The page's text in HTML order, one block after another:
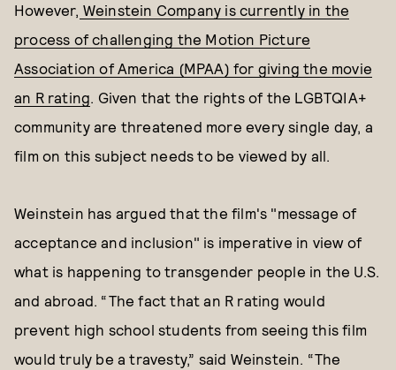
However, Weinstein Company is currently in the
process of challenging the Motion Picture
Association of America (MPAA) for giving the movie
an R rating. Given that the rights of the LGBTQIA+
community are threatened more every single day, a
film on this subject needs to be viewed by all.
Weinstein has argued that the film's "message of
acceptance and inclusion" is imperative in view of
what is happening to transgender people in the U.S.
and abroad. “The fact that an R rating would
prevent high school students from seeing this film
would truly be a travesty,” said Weinstein. “The